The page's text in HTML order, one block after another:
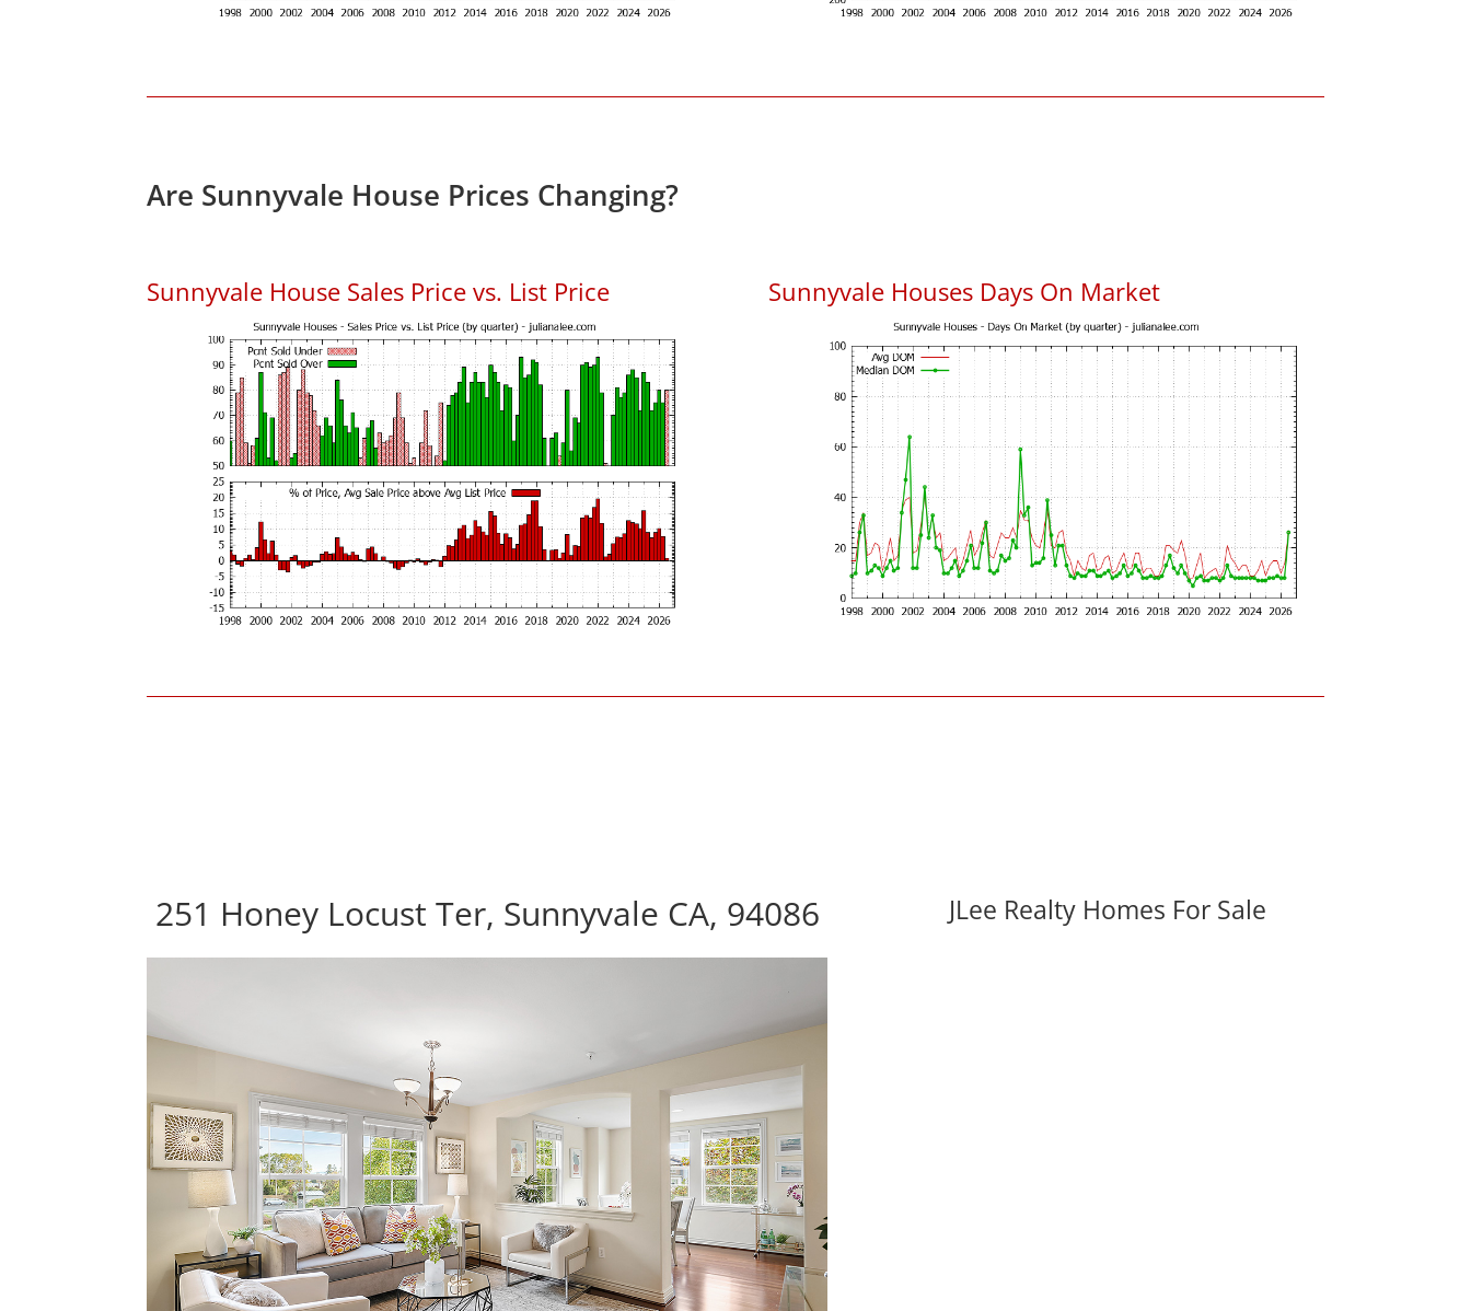
Are Sunnyvale House Prices Changing?
Sunnyvale House Sales Price vs. List Price Sunnyvale Houses Days On Market
251 Honey Locust Ter, Sunnyvale CA, 94086 JLee Realty Homes For Sale